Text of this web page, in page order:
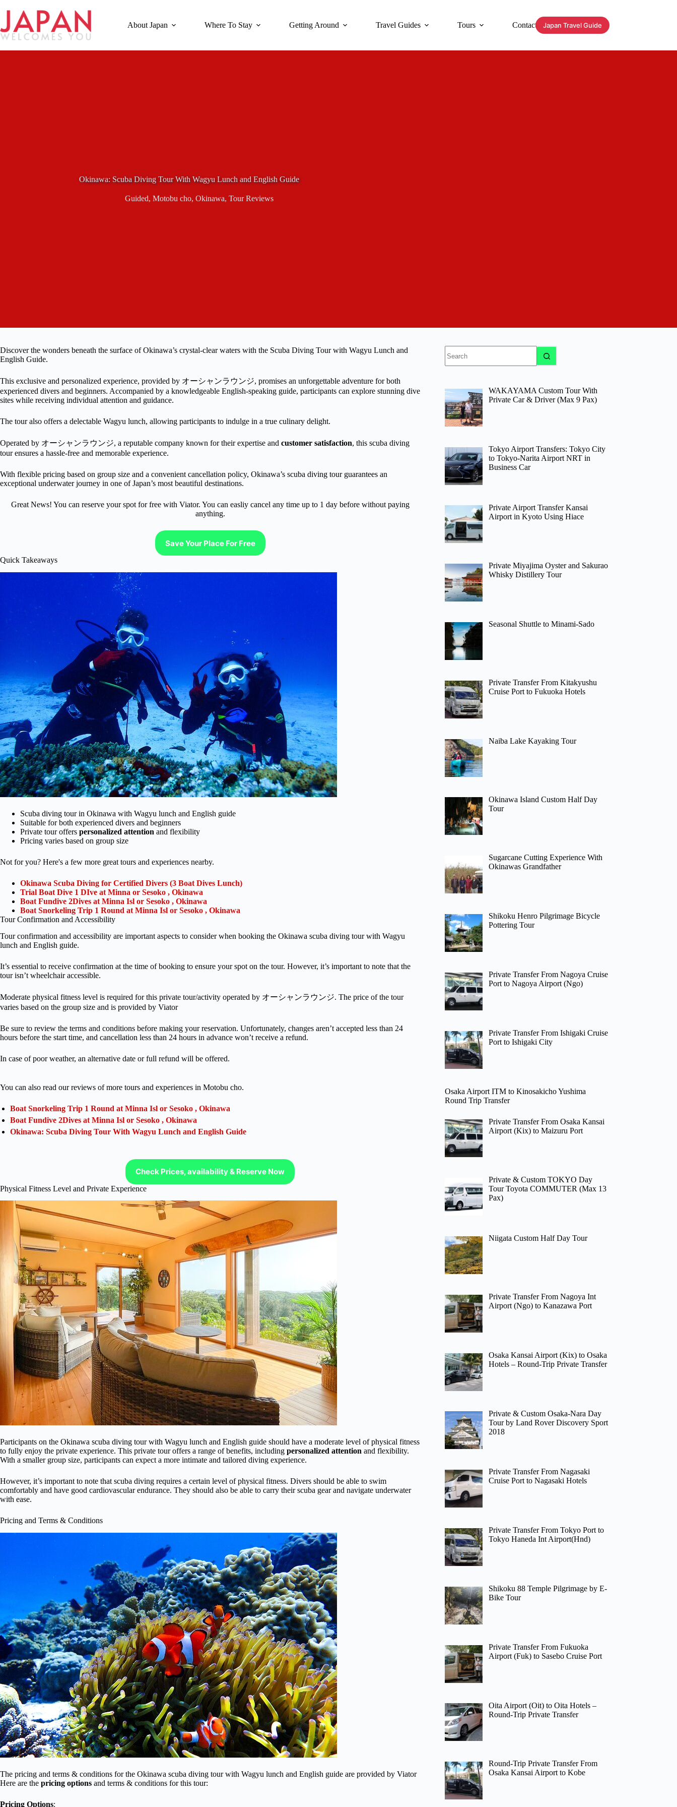
content
About Japan Where To Stay Getting Around Travel Guides Tours Contact Japan Travel Guide
Okinawa: Scuba Diving Tour With Wagyu Lunch and English Guide
Guided, Motobu cho, Okinawa, Tour Reviews
Discover the wonders beneath the surface of Okinawa’s crystal-clear waters with the Scuba Diving Tour with Wagyu Lunch and
English Guide.
This exclusive and personalized experience, provided by オーシャンラウンジ, promises an unforgettable adventure for both
experienced divers and beginners. Accompanied by a knowledgeable English-speaking guide, participants can explore stunning dive
sites while receiving individual attention and guidance.
The tour also offers a delectable Wagyu lunch, allowing participants to indulge in a true culinary delight.
Operated by オーシャンラウンジ, a reputable company known for their expertise and customer satisfaction, this scuba diving
tour ensures a hassle-free and memorable experience.
With flexible pricing based on group size and a convenient cancellation policy, Okinawa’s scuba diving tour guarantees an
exceptional underwater journey in one of Japan’s most beautiful destinations.
Great News! You can reserve your spot for free with Viator. You can easliy cancel any time up to 1 day before without paying
anything.
Save Your Place For Free
Quick Takeaways
Scuba diving tour in Okinawa with Wagyu lunch and English guide
Suitable for both experienced divers and beginners
Private tour offers personalized attention and flexibility
Pricing varies based on group size
Not for you? Here's a few more great tours and experiences nearby.
Okinawa Scuba Diving for Certified Divers (3 Boat Dives Lunch)
Trial Boat Dive 1 DIve at Minna or Sesoko , Okinawa
Boat Fundive 2Dives at Minna Isl or Sesoko , Okinawa
Boat Snorkeling Trip 1 Round at Minna Isl or Sesoko , Okinawa
Tour Confirmation and Accessibility
Tour confirmation and accessibility are important aspects to consider when booking the Okinawa scuba diving tour with Wagyu
lunch and English guide.
It’s essential to receive confirmation at the time of booking to ensure your spot on the tour. However, it’s important to note that the
tour isn’t wheelchair accessible.
Moderate physical fitness level is required for this private tour/activity operated by オーシャンラウンジ. The price of the tour
varies based on the group size and is provided by Viator
Be sure to review the terms and conditions before making your reservation. Unfortunately, changes aren’t accepted less than 24
hours before the start time, and cancellation less than 24 hours in advance won’t receive a refund.
In case of poor weather, an alternative date or full refund will be offered.
You can also read our reviews of more tours and experiences in Motobu cho.
Boat Snorkeling Trip 1 Round at Minna Isl or Sesoko , Okinawa
Boat Fundive 2Dives at Minna Isl or Sesoko , Okinawa
Okinawa: Scuba Diving Tour With Wagyu Lunch and English Guide
Check Prices, availability & Reserve Now
Physical Fitness Level and Private Experience
Participants on the Okinawa scuba diving tour with Wagyu lunch and English guide should have a moderate level of physical fitness
to fully enjoy the private experience. This private tour offers a range of benefits, including personalized attention and flexibility.
With a smaller group size, participants can expect a more intimate and tailored diving experience.
However, it’s important to note that scuba diving requires a certain level of physical fitness. Divers should be able to swim
comfortably and have good cardiovascular endurance. They should also be able to carry their scuba gear and navigate underwater
with ease.
Pricing and Terms & Conditions
The pricing and terms & conditions for the Okinawa scuba diving tour with Wagyu lunch and English guide are provided by Viator
Here are the pricing options and terms & conditions for this tour:
Pricing Options:
results
WAKAYAMA Custom Tour With
Private Car & Driver (Max 9 Pax)
Tokyo Airport Transfers: Tokyo City
to Tokyo-Narita Airport NRT in
Business Car
Private Airport Transfer Kansai
Airport in Kyoto Using Hiace
Private Miyajima Oyster and Sakurao
Whisky Distillery Tour
Seasonal Shuttle to Minami-Sado
Private Transfer From Kitakyushu
Cruise Port to Fukuoka Hotels
Naiba Lake Kayaking Tour
Okinawa Island Custom Half Day
Tour
Sugarcane Cutting Experience With
Okinawas Grandfather
Shikoku Henro Pilgrimage Bicycle
Pottering Tour
Private Transfer From Nagoya Cruise
Port to Nagoya Airport (Ngo)
Private Transfer From Ishigaki Cruise
Port to Ishigaki City
Osaka Airport ITM to Kinosakicho Yushima
Round Trip Transfer
Private Transfer From Osaka Kansai
Airport (Kix) to Maizuru Port
Private & Custom TOKYO Day
Tour Toyota COMMUTER (Max 13
Pax)
Niigata Custom Half Day Tour
Private Transfer From Nagoya Int
Airport (Ngo) to Kanazawa Port
Osaka Kansai Airport (Kix) to Osaka
Hotels – Round-Trip Private Transfer
Private & Custom Osaka-Nara Day
Tour by Land Rover Discovery Sport
2018
Private Transfer From Nagasaki
Cruise Port to Nagasaki Hotels
Private Transfer From Tokyo Port to
Tokyo Haneda Int Airport(Hnd)
Shikoku 88 Temple Pilgrimage by E-
Bike Tour
Private Transfer From Fukuoka
Airport (Fuk) to Sasebo Cruise Port
Oita Airport (Oit) to Oita Hotels –
Round-Trip Private Transfer
Round-Trip Private Transfer From
Osaka Kansai Airport to Kobe